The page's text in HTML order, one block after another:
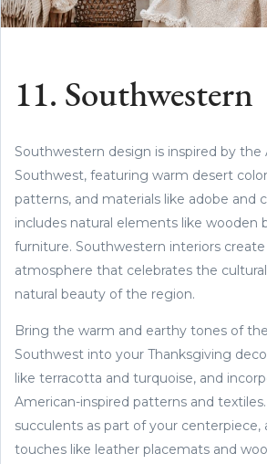
11. Southwestern
Southwestern design is inspired by the
Southwest, featuring warm desert
patterns, and materials like adobe and
includes natural elements like wooden
furniture. Southwestern interiors
atmosphere that celebrates the
natural beauty of the region.
Bring the warm and earthy tones of
Southwest into your Thanksgiving
like terracotta and turquoise, and
American-inspired patterns and
succulents as part of your centerpiece,
touches like leather placemats and